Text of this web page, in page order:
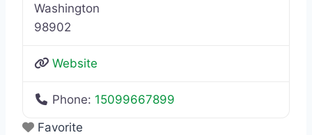
Washington
98902
Website
Phone: 15099667899
Favorite